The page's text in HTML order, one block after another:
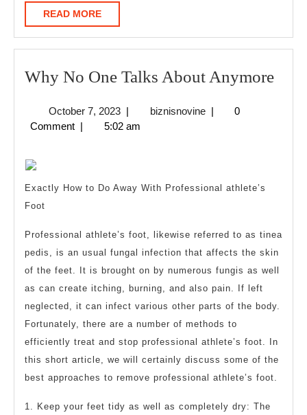
READ MOREREAD
MORE
Why No One Talks About AnymoreWhy
October 7, 2023October
7,
| biznisnovinebiznisnovine
|
0
Comment | 5:02 am
Exactly How to Do Away With Professional athlete’s
Foot
Professional athlete’s foot, likewise referred to as tinea
pedis, is an usual fungal infection that affects the skin
of the feet. It is brought on by numerous fungis as well
as can create itching, burning, and also pain. If left
neglected, it can infect various other parts of the body.
Fortunately, there are a number of methods to
efficiently treat and stop professional athlete’s foot. In
this short article, we will certainly discuss some of the
best approaches to remove professional athlete’s foot.
1. Keep your feet tidy as well as completely dry: The